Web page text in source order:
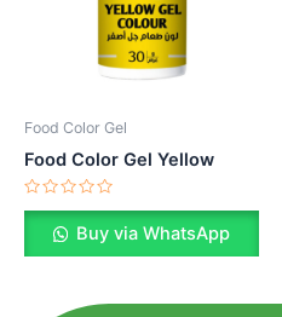
Food Color Gel
Food Color Gel Yellow
Rated
Buy via WhatsApp